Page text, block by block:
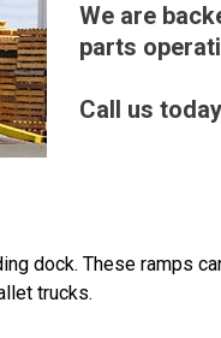
We are
parts
Call us
dock. These ramps
trucks.